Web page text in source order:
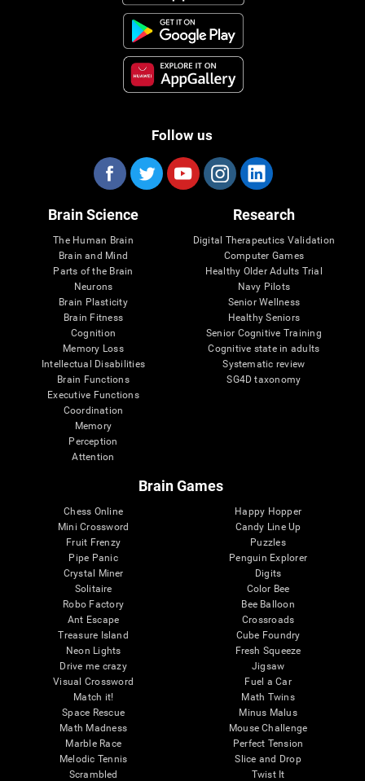
Follow us
Brain Science
The Human Brain
Brain and Mind
Parts of the Brain
Neurons
Brain Plasticity
Brain Fitness
Cognition
Memory Loss
Intellectual Disabilities
Brain Functions
Executive Functions
Coordination
Memory
Perception
Attention
Research
Digital Therapeutics Validation
Computer Games
Healthy Older Adults Trial
Navy Pilots
Senior Wellness
Healthy Seniors
Senior Cognitive Training
Cognitive state in adults
Systematic review
SG4D taxonomy
Brain Games
Chess Online
Mini Crossword
Fruit Frenzy
Pipe Panic
Crystal Miner
Solitaire
Robo Factory
Ant Escape
Treasure Island
Neon Lights
Drive me crazy
Visual Crossword
Match it!
Space Rescue
Math Madness
Marble Race
Melodic Tennis
Scrambled
Happy Hopper
Candy Line Up
Puzzles
Penguin Explorer
Digits
Color Bee
Bee Balloon
Crossroads
Cube Foundry
Fresh Squeeze
Jigsaw
Fuel a Car
Math Twins
Minus Malus
Mouse Challenge
Perfect Tension
Slice and Drop
Twist It